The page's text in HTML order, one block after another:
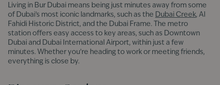
Living in Bur Dubai means being just minutes away from some
of Dubai’s most iconic landmarks, such as the
Dubai Creek, Al
Fahidi Historic District, and the Dubai Frame. The metro
station offers easy access to key areas, such as Downtown
Dubai and Dubai International Airport, within just a few
minutes. Whether you’re heading to work or meeting friends,
everything is close by.